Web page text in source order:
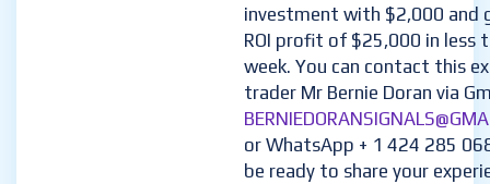
investment with $2,000 and
ROI profit of $25,000 in less
week. You can contact this
trader Mr Bernie Doran via
or WhatsApp + 1 424 285
be ready to share your